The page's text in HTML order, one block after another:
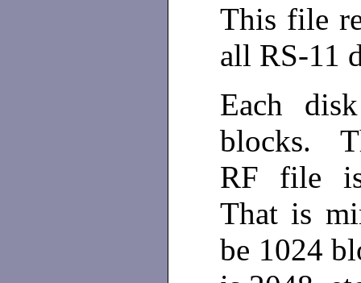
This file
all RS-11
Each
blocks.
RF file
That is
be 1024